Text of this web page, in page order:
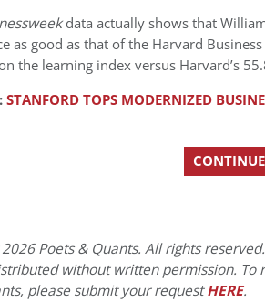
data actually shows that
as good as that of the Harvard
the learning index versus Harvard’s
STANFORD TOPS MODERNIZED
Poets & Quants. All rights
without written permission.
please submit your requestHERE.